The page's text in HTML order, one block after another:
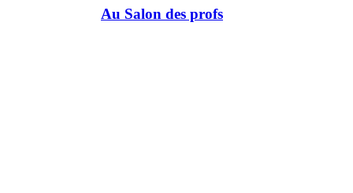
Au Salon des profs